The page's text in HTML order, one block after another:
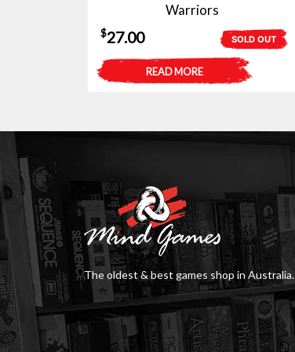
Warriors
SOLD OUT
$27.00
READ MORE
The oldest & best games shop in Australia.